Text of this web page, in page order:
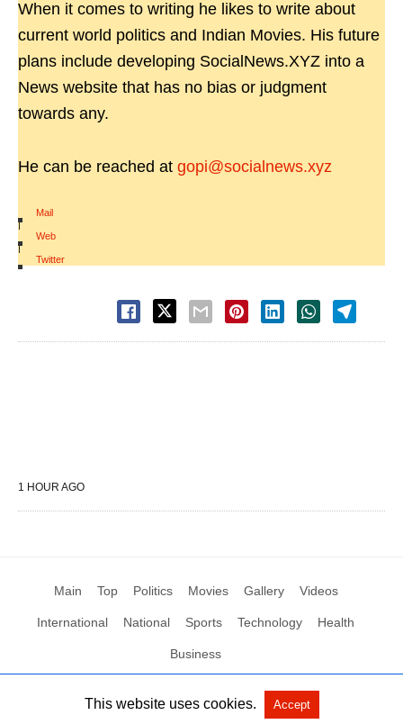
When it comes to writing he likes to write about
current world politics and Indian Movies. His future
plans include developing SocialNews.XYZ into a
News website that has no bias or judgment
towards any.
He can be reached at gopi@socialnews.xyz
Mail
|
Web
|
Twitter
1 HOUR AGO
Main Top Politics Movies Gallery Videos
International National Sports Technology Health
Business
All Rights Reserved by Social News XYZ View Non-AMP Version
This website uses cookies. Accept